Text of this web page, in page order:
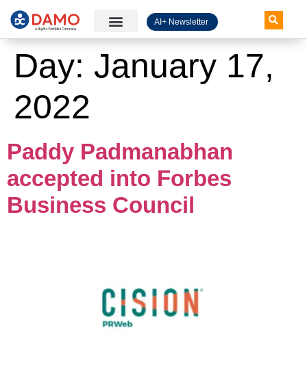
AI+ Newsletter
Day: January 17,
2022
Paddy Padmanabhan
accepted into Forbes
Business Council